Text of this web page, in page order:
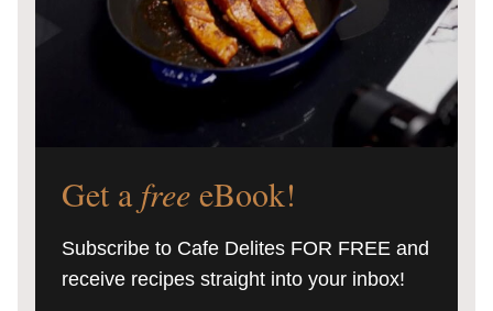
Get a free eBook!
Subscribe to Cafe Delites FOR FREE and
receive recipes straight into your inbox!